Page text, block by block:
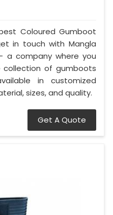
Coloured Gumboot
in touch with Mangla
a company where you
collection of gumboots
in customized
sizes, and quality.
Get A Quote